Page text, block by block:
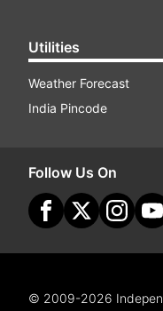
Utilities
Weather Forecast
India Pincode
Follow Us On
© 2009-2026